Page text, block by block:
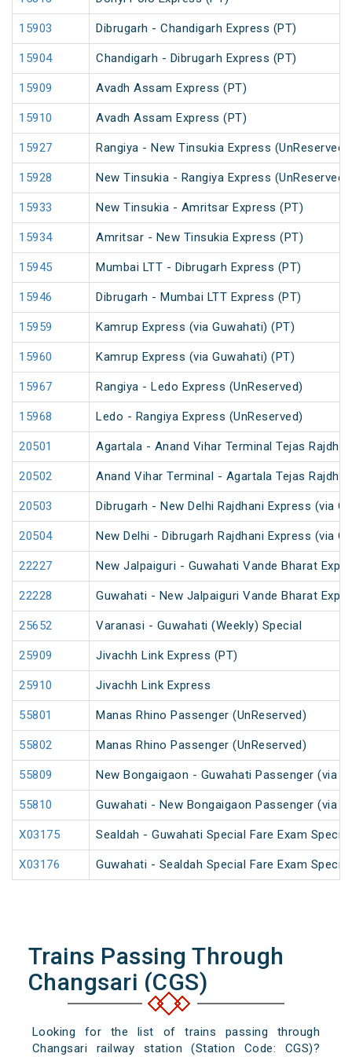
15903 Dibrugarh - Chandigarh Express (PT)
15904 Chandigarh - Dibrugarh Express (PT)
15909 Avadh Assam Express (PT)
15910 Avadh Assam Express (PT)
15927 Rangiya - New Tinsukia Express (UnReserved)
15928 New Tinsukia - Rangiya Express (UnReserved)
15933 New Tinsukia - Amritsar Express (PT)
15934 Amritsar - New Tinsukia Express (PT)
15945 Mumbai LTT - Dibrugarh Express (PT)
15946 Dibrugarh - Mumbai LTT Express (PT)
15959 Kamrup Express (via Guwahati) (PT)
15960 Kamrup Express (via Guwahati) (PT)
15967 Rangiya - Ledo Express (UnReserved)
15968 Ledo - Rangiya Express (UnReserved)
20501 Agartala - Anand Vihar Terminal Tejas
20502 Anand Vihar Terminal - Agartala Tejas
20503 Dibrugarh - New Delhi Rajdhani Express (via
20504 New Delhi - Dibrugarh Rajdhani Express (via
22227 New Jalpaiguri - Guwahati Vande Bharat
22228 Guwahati - New Jalpaiguri Vande Bharat
25652 Varanasi - Guwahati (Weekly) Special
25909 Jivachh Link Express (PT)
25910 Jivachh Link Express
55801 Manas Rhino Passenger (UnReserved)
55802 Manas Rhino Passenger (UnReserved)
55809 New Bongaigaon - Guwahati Passenger (via
55810 Guwahati - New Bongaigaon Passenger (via
X03175 Sealdah - Guwahati Special Fare Exam Special
X03176 Guwahati - Sealdah Special Fare Exam Special
Trains Passing Through
Changsari (CGS)
Looking for the list of trains passing through
Changsari railway station (Station Code: CGS)?